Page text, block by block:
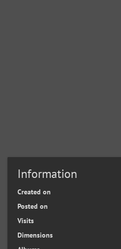
Information
Created on
Posted on
Visits
Dimensions